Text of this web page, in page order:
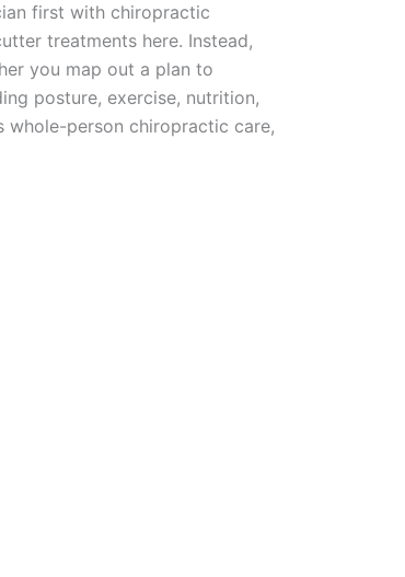
first with chiropractic
treatments here. Instead,
you map out a plan to
posture, exercise, nutrition,
whole-person chiropractic care,